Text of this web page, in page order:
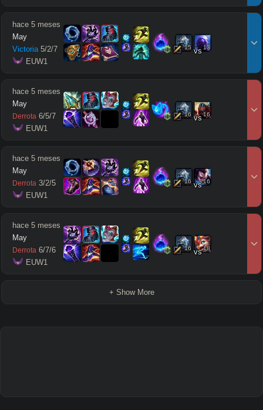
hace 5 meses
May
Victoria 5/2/7
EUW1
15 vs13
hace 5 meses
May
Derrota 6/5/7
EUW1
16 vs16
hace 5 meses
May
Derrota 3/2/5
EUW1
16 vs16
hace 5 meses
May
Derrota 6/7/6
EUW1
16 vs18
+ Show More